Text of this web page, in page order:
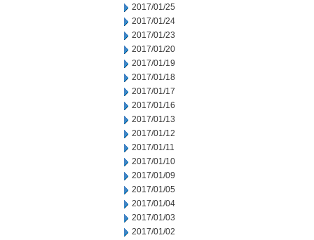
2017/01/25
2017/01/24
2017/01/23
2017/01/20
2017/01/19
2017/01/18
2017/01/17
2017/01/16
2017/01/13
2017/01/12
2017/01/11
2017/01/10
2017/01/09
2017/01/05
2017/01/04
2017/01/03
2017/01/02